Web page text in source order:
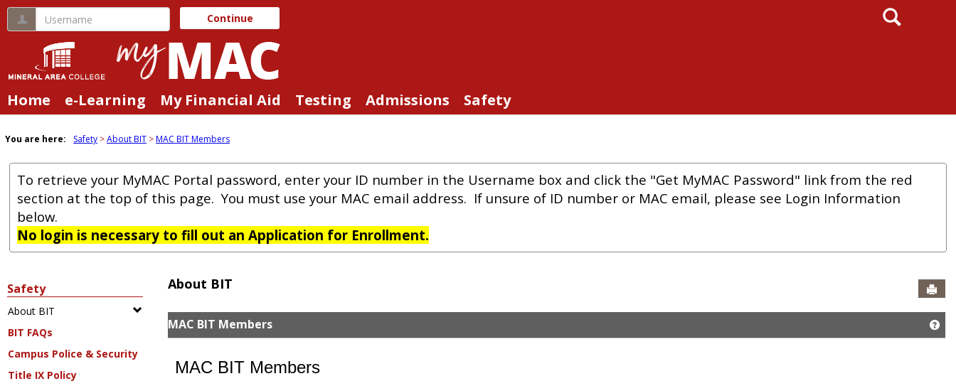
Skip
content
Username Continue Search
Home e-Learning My Financial Aid Testing Admissions Safety
You are here: Safety About BIT MAC BIT Members
To retrieve your MyMAC Portal password, enter your ID number in the Username box and click the "Get MyMAC Password" link from the red
section at the top of this page. You must use your MAC email address. If unsure of ID number or MAC email, please see Login Information
below.
No login is necessary to fill out an Application for Enrollment.
Safety
About BIT
BIT FAQs
Campus Police & Security
Title IX Policy
About BIT
MAC BIT Members
MAC BIT Members